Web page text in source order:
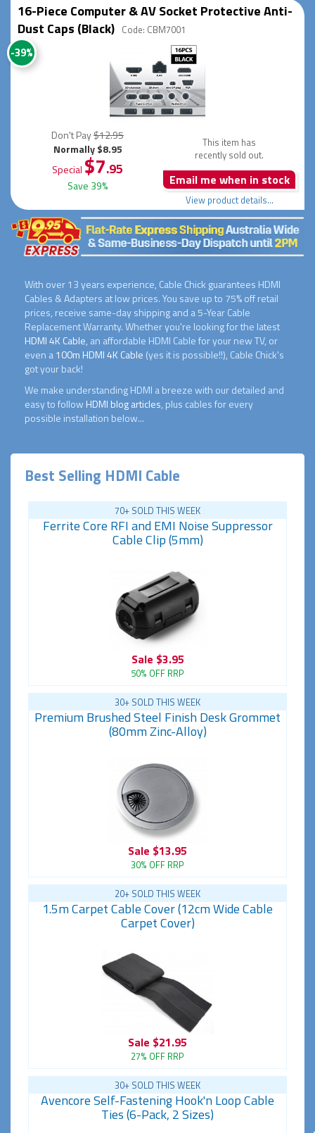
16-Piece Computer & AV Socket Protective Anti-
Dust Caps (Black) Code: CBM7001
-39%
Don't Pay$12.95
Normally $8.95
Special $7.95
Save 39%
This item has
recently sold out.
Email me when in stock
View product details...
With over 13 years experience, Cable Chick guarantees HDMI
Cables & Adapters at low prices. You save up to 75% off retail
prices, receive same-day shipping and a 5-Year Cable
Replacement Warranty. Whether you're looking for the latest
HDMI 4K Cable, an affordable HDMI Cable for your new TV, or
even a100m HDMI 4K Cable (yes it is possible!!), Cable Chick's
got your back!
We make understanding HDMI a breeze with our detailed and
easy to follow HDMI blog articles, plus cables for every
possible installation below...
Best Selling HDMI Cable
70+ SOLD THIS WEEK
Ferrite Core RFI and EMI Noise Suppressor
Cable Clip (5mm)
Sale $3.95
50% OFF RRP
30+ SOLD THIS WEEK
Premium Brushed Steel Finish Desk Grommet
(80mm Zinc-Alloy)
Sale $13.95
30% OFF RRP
20+ SOLD THIS WEEK
1.5m Carpet Cable Cover (12cm Wide Cable
Carpet Cover)
Sale $21.95
27% OFF RRP
30+ SOLD THIS WEEK
Avencore Self-Fastening Hook'n Loop Cable
Ties (6-Pack, 2 Sizes)